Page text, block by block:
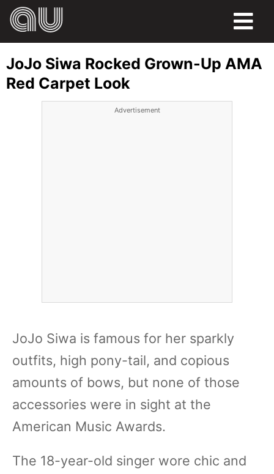
HUMOR
JoJo Siwa Rocked Grown-Up AMA
Red Carpet Look
Advertisement
JoJo Siwa is famous for her sparkly
outfits, high pony-tail, and copious
amounts of bows, but none of those
accessories were in sight at the
American Music Awards.
The 18-year-old singer wore chic and